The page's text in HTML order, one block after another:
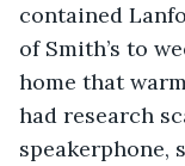
contained
of Smith’s to
home that
had research
speakerphone,